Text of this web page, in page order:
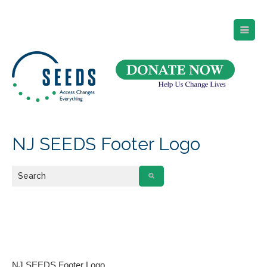
NJ SEEDS Footer Logo
NJ SEEDS Footer Logo
Suite 105
Newark, NJ 07102
Directions and Parking
(973) 642-6422